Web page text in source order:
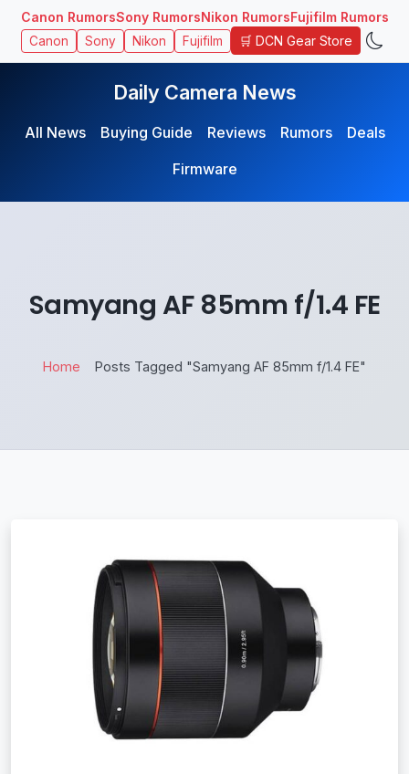
Canon RumorsSony RumorsNikon RumorsFujifilm Rumors
Canon Sony Nikon Fujifilm 🛒 DCN Gear Store
Daily Camera News
All News Buying Guide Reviews Rumors
Deals
Firmware
Samyang AF 85mm f/1.4 FE
Home Posts Tagged "Samyang AF 85mm f/1.4 FE"